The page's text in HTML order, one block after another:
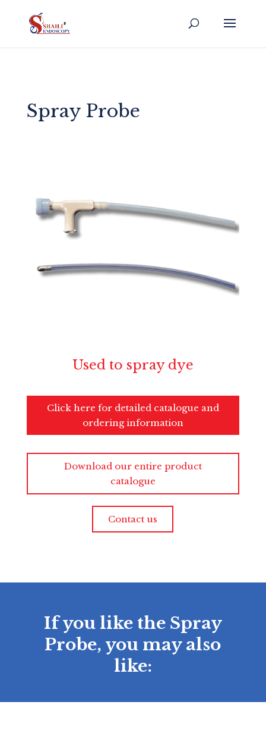
Spray Probe
Used to spray dye
Click here for detailed catalogue and
ordering information
Download our entire product
catalogue
Contact us
If you like the Spray
Probe, you may also
like: